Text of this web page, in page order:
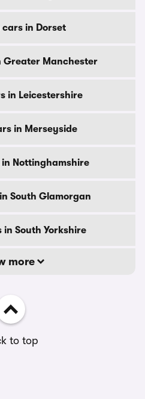
in Dorset
Greater Manchester
in Leicestershire
in Merseyside
Nottinghamshire
South Glamorgan
South Yorkshire
more
to top